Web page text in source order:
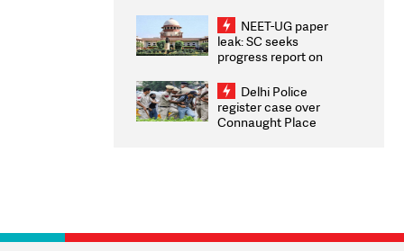
2026 Medallists
NEET-UG paper
leak: SC seeks
progress report on
infrastructure, security
on pleas seeking NTA
overhaul
Delhi Police
register case over
Connaught Place